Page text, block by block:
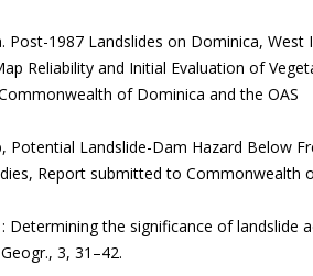
Post-1987 Landslides on Dominica,
Reliability and Initial Evaluation of
of Dominica and the OAS
Potential Landslide-Dam Hazard Below
Report submitted to Commonwealth
Determining the significance of landslide
3, 31–42.